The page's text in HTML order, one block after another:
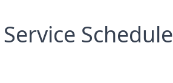
Service Schedule